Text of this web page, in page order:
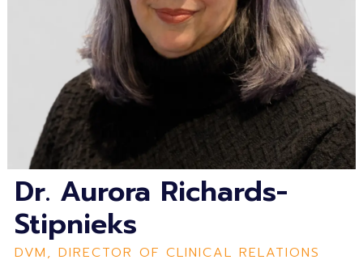
Dr. Aurora Richards-
Stipnieks
DVM, DIRECTOR OF CLINICAL RELATIONS